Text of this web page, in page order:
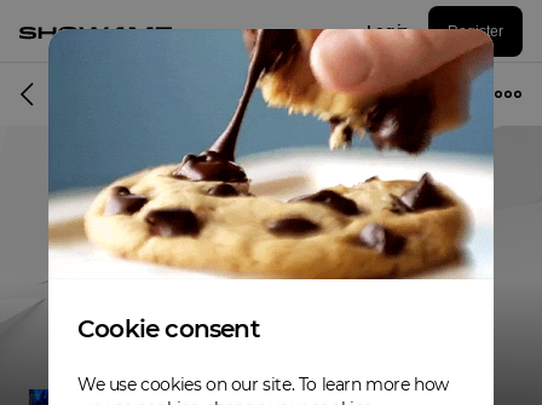
Log in Register
Musician
Cookie consent
We use cookies on our site. To learn more how